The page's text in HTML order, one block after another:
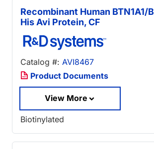
Recombinant Human BTN1A1/
His Avi Protein, CF
Catalog #: AVI8467
Product Documents
View More
Biotinylated